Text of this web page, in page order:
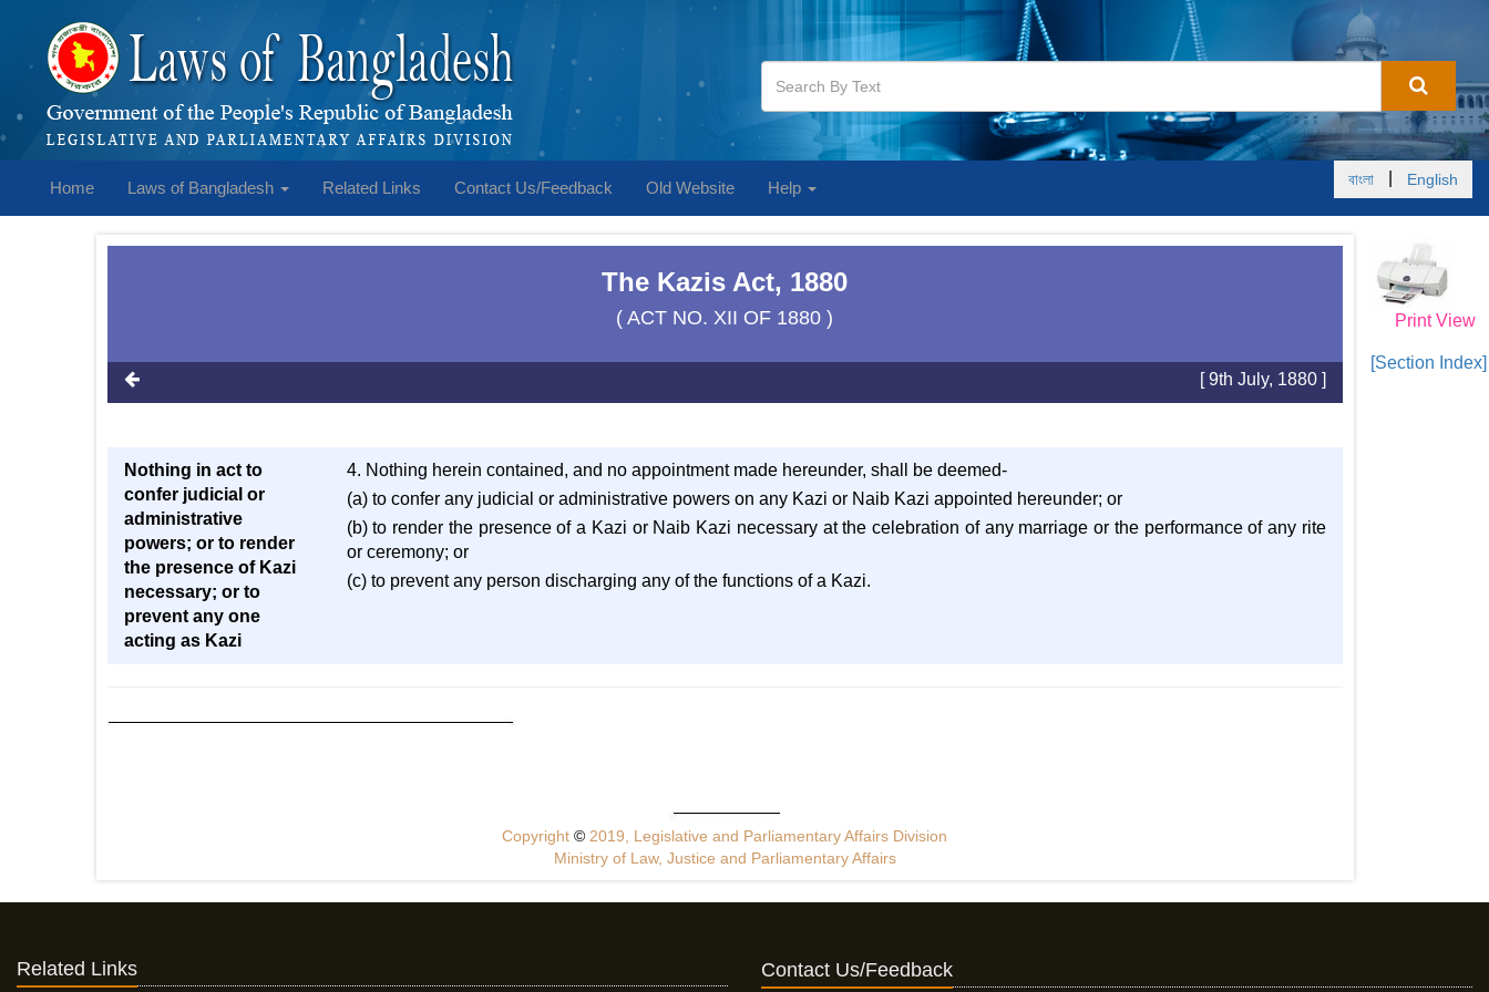
Home Laws of Bangladesh Related Links Contact Us/Feedback Old Website Help বাংলা English
Print View
[Section Index]
The Kazis Act, 1880
( ACT NO. XII OF 1880 )
[ 9th July, 1880 ]
Nothing in act to
confer judicial or
administrative
powers; or to render
the presence of Kazi
necessary; or to
prevent any one
acting as Kazi
4. Nothing herein contained, and no appointment made hereunder, shall be deemed-
(a) to confer any judicial or administrative powers on any Kazi or Naib Kazi appointed hereunder; or
(b) to render the presence of a Kazi or Naib Kazi necessary at the celebration of any marriage or the performance of any rite
or ceremony; or
(c) to prevent any person discharging any of the functions of a Kazi.
Copyright© 2019, Legislative and Parliamentary Affairs Division
Ministry of Law, Justice and Parliamentary Affairs
Related Links Contact Us/Feedback